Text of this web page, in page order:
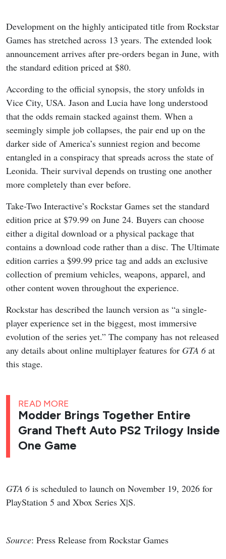
Development on the highly anticipated title from Rockstar
Games has stretched across 13 years. The extended look
announcement arrives after pre-orders began in June, with
the standard edition priced at $80.
According to the official synopsis, the story unfolds in
Vice City, USA. Jason and Lucia have long understood
that the odds remain stacked against them. When a
seemingly simple job collapses, the pair end up on the
darker side of America’s sunniest region and become
entangled in a conspiracy that spreads across the state of
Leonida. Their survival depends on trusting one another
more completely than ever before.
Take-Two Interactive’s Rockstar Games set the standard
edition price at $79.99 on June 24. Buyers can choose
either a digital download or a physical package that
contains a download code rather than a disc. The Ultimate
edition carries a $99.99 price tag and adds an exclusive
collection of premium vehicles, weapons, apparel, and
other content woven throughout the experience.
Rockstar has described the launch version as “a single-
player experience set in the biggest, most immersive
evolution of the series yet.” The company has not released
any details about online multiplayer features for GTA 6at
this stage.
READ MORE
Modder Brings Together Entire
Grand Theft Auto PS2 Trilogy Inside
One Game
GTA 6is scheduled to launch on November 19, 2026 for
PlayStation 5 and Xbox Series X|S.
Source: Press Release from Rockstar Games